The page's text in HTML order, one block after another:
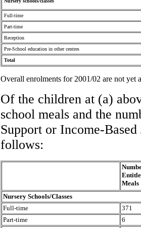
Full-time
Part-time
Reception
Pre-School education in other centres
Total
Overall enrolments for 2001/02 are not yet
Of the children at (a)
school meals and the
Support or Income-Based
follows:
Meals
Nursery Schools/Classes
Full-time
371
Part-time
6